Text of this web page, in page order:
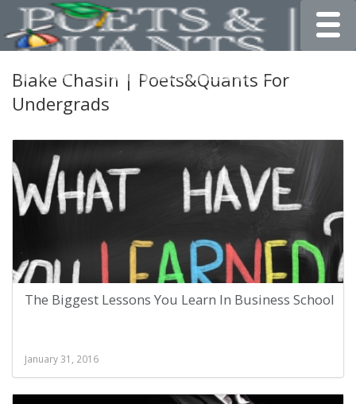
Blake Chasin | Poets&Quants For
Undergrads
The Biggest Lessons You Learn In Business School
January 31, 2016